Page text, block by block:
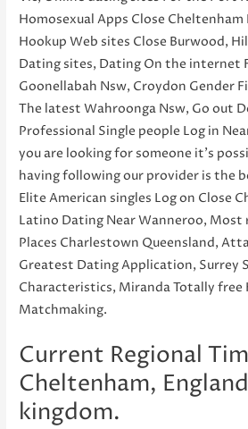
Homosexual Apps Close
Hookup Web sites Close Burwood,
Dating sites, Dating On the internet
Goonellabah Nsw, Croydon Gender
The latest Wahroonga Nsw, Go out
Professional Single people Log in
you are looking for someone it’s
having following our provider is the
Elite American singles Log on Close
Latino Dating Near Wanneroo, Most
Places Charlestown Queensland,
Greatest Dating Application, Surrey
Characteristics, Miranda Totally free
Matchmaking.
Current Regional
Cheltenham,
kingdom.